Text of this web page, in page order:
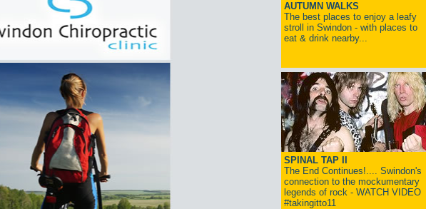
AUTUMN WALKS
The best places to enjoy a leafy
stroll in Swindon - with places to
eat & drink nearby...
SPINAL TAP II
The End Continues!.... Swindon's
connection to the mockumentary
legends of rock - WATCH VIDEO
#takingitto11